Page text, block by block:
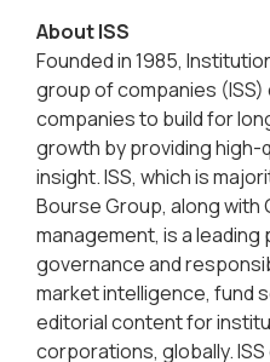
About ISS
Founded in 1985,
group of companies
companies to build for
growth by providing high-
insight. ISS, which is
Bourse Group, along with
management, is a
governance and
market intelligence, fund
editorial content for
corporations, globally.